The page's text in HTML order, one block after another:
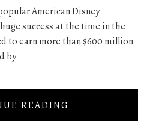
American Disney
success at the time in the
to earn more than $600 million
by
READING